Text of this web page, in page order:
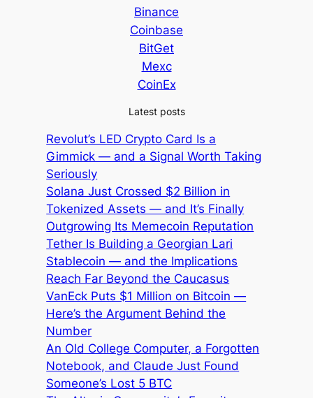
Binance
Coinbase
BitGet
Mexc
CoinEx
Latest posts
Revolut’s LED Crypto Card Is a
Gimmick — and a Signal Worth Taking
Seriously
Solana Just Crossed $2 Billion in
Tokenized Assets — and It’s Finally
Outgrowing Its Memecoin Reputation
Tether Is Building a Georgian Lari
Stablecoin — and the Implications
Reach Far Beyond the Caucasus
VanEck Puts $1 Million on Bitcoin —
Here’s the Argument Behind the
Number
An Old College Computer, a Forgotten
Notebook, and Claude Just Found
Someone’s Lost 5 BTC